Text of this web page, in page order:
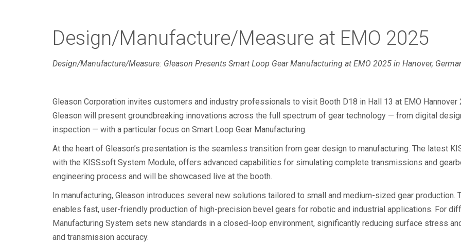
Design/Manufacture/Measure at EMO 2025
Design/Manufacture/Measure: Gleason Presents Smart Loop Gear Manufacturing at EMO 2025 in Hanover,
Gleason Corporation invites customers and industry professionals to visit Booth D18 in Hall 13 at EMO
Gleason will present groundbreaking innovations across the full spectrum of gear technology — from digital
inspection — with a particular focus on Smart Loop Gear Manufacturing.
At the heart of Gleason’s presentation is the seamless transition from gear design to manufacturing. The latest
with the KISSsoft System Module, offers advanced capabilities for simulating complete transmissions and
engineering process and will be showcased live at the booth.
In manufacturing, Gleason introduces several new solutions tailored to small and medium-sized gear production.
enables fast, user-friendly production of high-precision bevel gears for robotic and industrial applications. For
Manufacturing System sets new standards in a closed-loop environment, significantly reducing surface stress
and transmission accuracy.